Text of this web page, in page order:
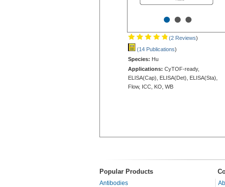
•••
(2 Reviews)
(14 Publications)
Species: Hu
Applications: CyTOF-ready,
ELISA(Cap), ELISA(Det), ELISA(Sta),
Flow, ICC, KO, WB
Popular Products
Antibodies